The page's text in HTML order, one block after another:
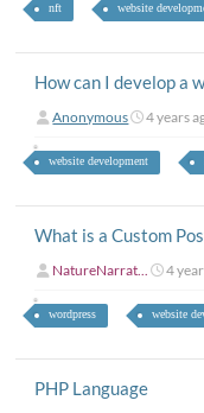
nft website
How can I develop a
Anonymous 4 years
website development
What is a Custom
NatureNarrat... 4
wordpress website
PHP Language